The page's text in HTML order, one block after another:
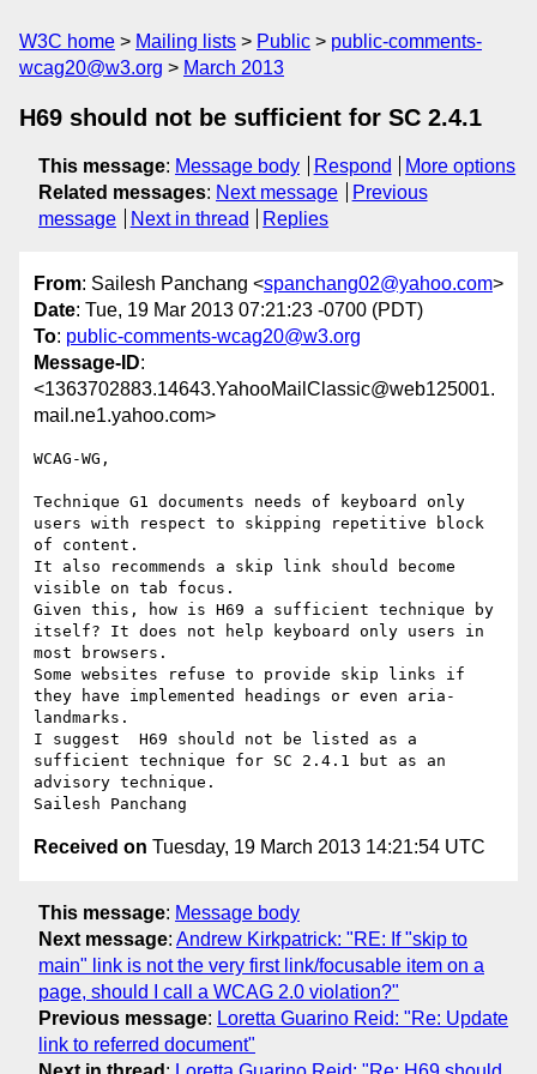
W3C home Mailing lists Public
public-comments-
wcag20@w3.org
March 2013
H69 should not be sufficient for SC 2.4.1
This message: Message body Respond
More options
Related messages: Next message
Previous
message
Next in thread Replies
From: Sailesh Panchang <spanchang02@yahoo.com>
Date: Tue, 19 Mar 2013 07:21:23 -0700 (PDT)
To: public-comments-wcag20@w3.org
Message-ID:
<1363702883.14643.YahooMailClassic@web125001.
mail.ne1.yahoo.com>
WCAG-WG,
Technique G1 documents needs of keyboard only
users with respect to skipping repetitive block
of content.
It also recommends a skip link should become
visible on tab focus.
Given this, how is H69 a sufficient technique by
itself? It does not help keyboard only users in
most browsers.
Some websites refuse to provide skip links if
they have implemented headings or even aria-
landmarks.
I suggest  H69 should not be listed as a
sufficient technique for SC 2.4.1 but as an
advisory technique.
Received on Tuesday, 19 March 2013 14:21:54 UTC
This message: Message body
Next message: Andrew Kirkpatrick: "RE: If "skip to
main" link is not the very first link/focusable item on a
page, should I call a WCAG 2.0 violation?"
Previous message: Loretta Guarino Reid: "Re: Update
link to referred document"